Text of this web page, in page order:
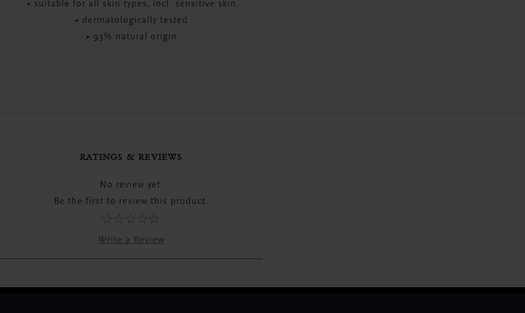
• suitable for all skin types, incl. sensitive skin
• dermatologically tested
• 93% natural origin
RATINGS & REVIEWS
No review yet.
Be the first to review this product.
Write a Review